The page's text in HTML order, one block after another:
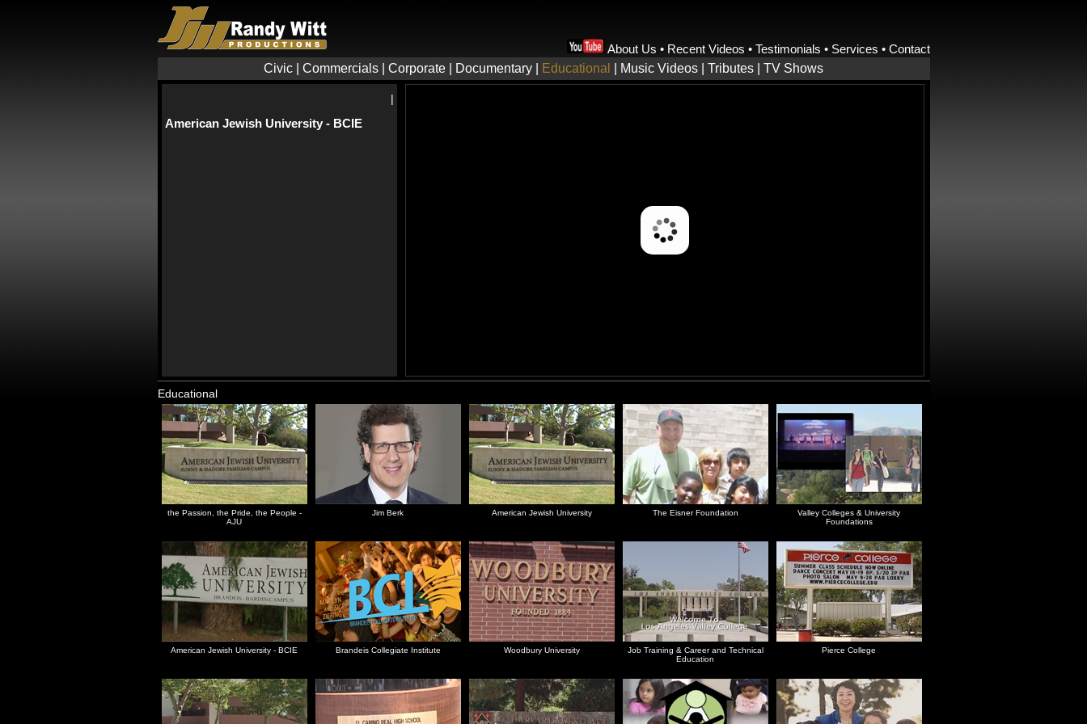
About Us • Recent Videos • Testimonials • Services • Contact
Civic
Commercials Corporate Documentary Educational Music Videos Tributes TV Shows
|
American Jewish University - BCIE
Educational
the Passion, the Pride, the People -
AJU
Jim Berk American Jewish University The Eisner Foundation
Valley Colleges & University
Foundations
American Jewish University - BCIE Brandeis Collegiate Institute Woodbury University
Job Training & Career and Technical
Education
Pierce College